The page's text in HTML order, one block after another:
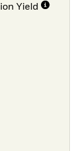
Yield